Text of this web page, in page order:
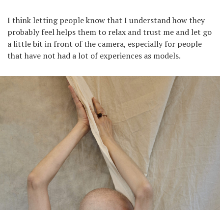
I think letting people know that I understand how they
probably feel helps them to relax and trust me and let go
a little bit in front of the camera, especially for people
that have not had a lot of experiences as models.